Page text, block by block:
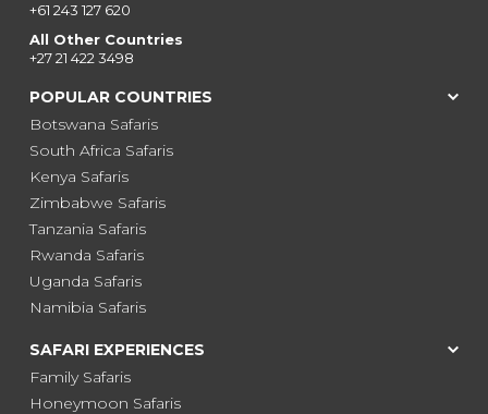
+61 243 127 620
All Other Countries
+27 21 422 3498
POPULAR COUNTRIES
Botswana Safaris
South Africa Safaris
Kenya Safaris
Zimbabwe Safaris
Tanzania Safaris
Rwanda Safaris
Uganda Safaris
Namibia Safaris
SAFARI EXPERIENCES
Family Safaris
Honeymoon Safaris